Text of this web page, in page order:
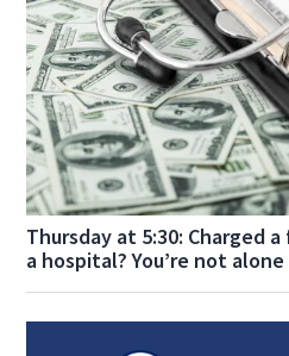
Thursday at 5:30: Charged
a hospital? You’re not alone